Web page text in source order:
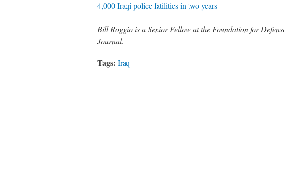
4,000 Iraqi police fatilities in two years
Bill Roggio is a Senior Fellow at the Foundation for
Journal.
Tags: Iraq